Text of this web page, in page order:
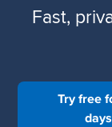
Fast,
Try free
days